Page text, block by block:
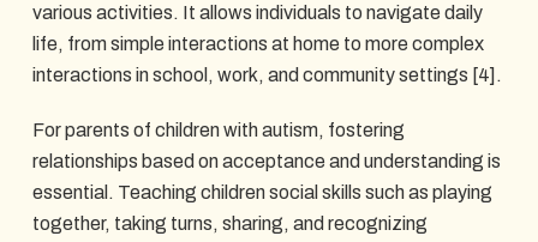
various activities. It allows individuals to navigate daily
life, from simple interactions at home to more complex
interactions in school, work, and community settings [4].
For parents of children with autism, fostering
relationships based on acceptance and understanding is
essential. Teaching children social skills such as playing
together, taking turns, sharing, and recognizing